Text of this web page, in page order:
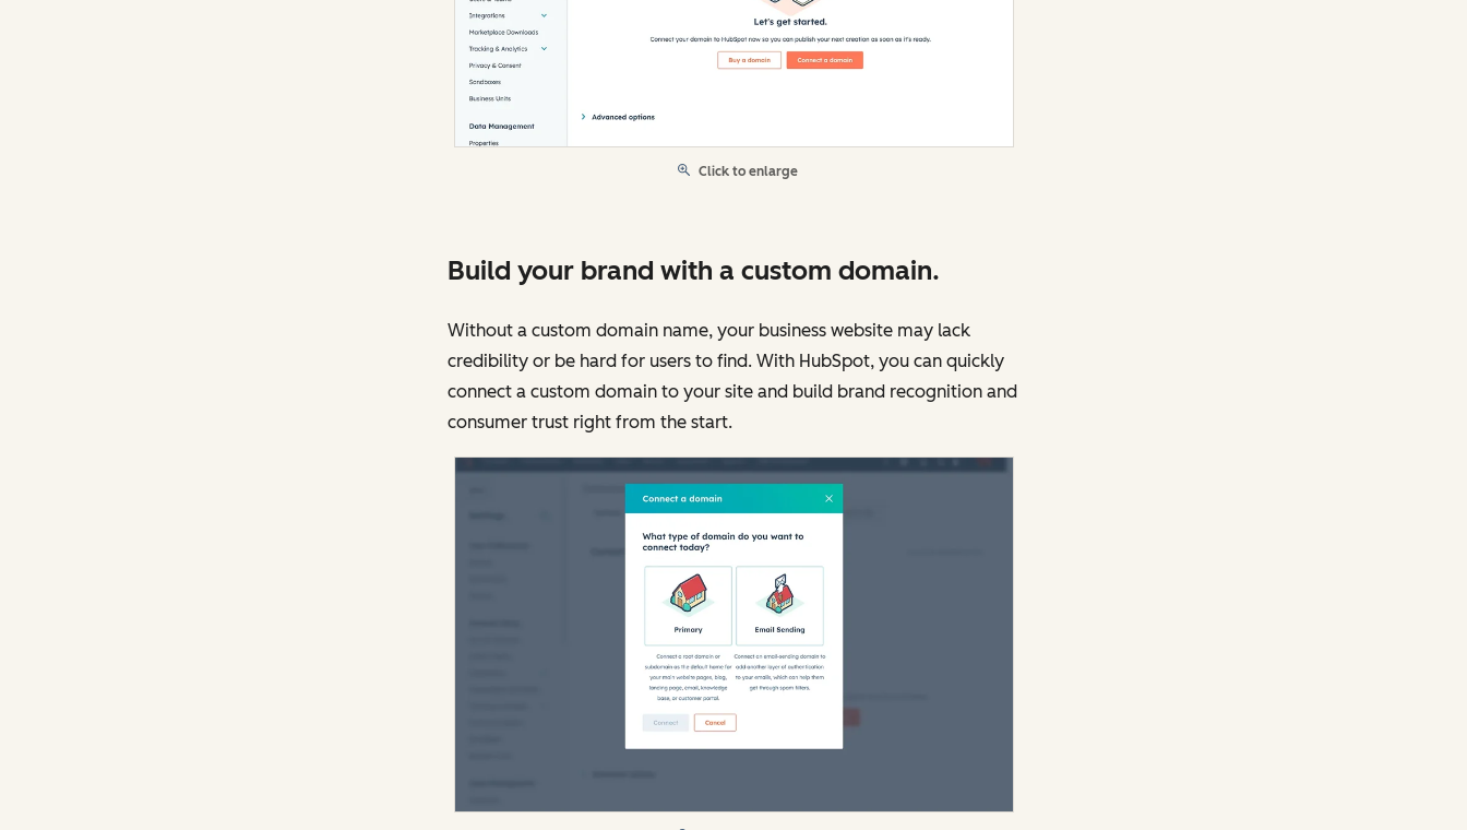
Click to enlarge
Build your brand with a custom domain.
Without a custom domain name, your business website may lack
credibility or be hard for users to find. With HubSpot, you can quickly
connect a custom domain to your site and build brand recognition and
consumer trust right from the start.